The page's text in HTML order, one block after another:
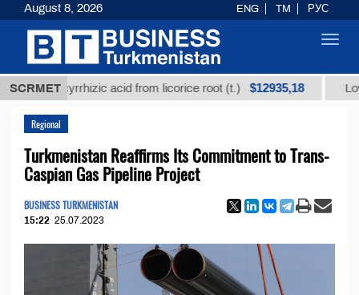
SCRMET
glycyrrhizic acid from licorice root (t.) $12935,18 Low-
Regional
Turkmenistan Reaffirms Its Commitment to Trans-
Caspian Gas Pipeline Project
BUSINESS TURKMENISTAN
15:22 25.07.2023
August 8, 2026 ENG TM РУС